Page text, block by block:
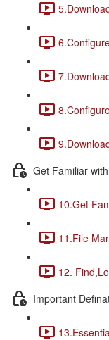
Get Familiar
10.Get
11.File
12.
Important